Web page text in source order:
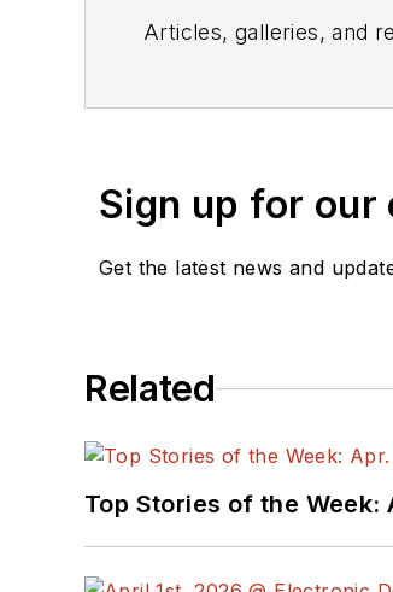
Articles, galleries, and
Sign up for
Get the latest news and
Related
Top Stories of the Week: